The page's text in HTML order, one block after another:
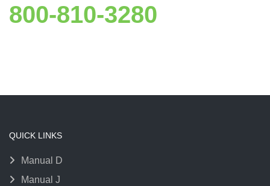
800-810-3280
QUICK LINKS
Manual D
Manual J